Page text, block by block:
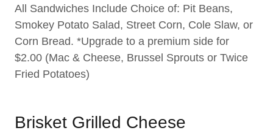
All Sandwiches Include Choice of: Pit Beans,
Smokey Potato Salad, Street Corn, Cole Slaw, or
Corn Bread. *Upgrade to a premium side for
$2.00 (Mac & Cheese, Brussel Sprouts or Twice
Fried Potatoes)
Brisket Grilled Cheese